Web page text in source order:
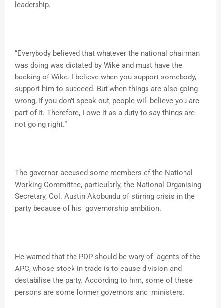
leadership.
“Everybody believed that whatever the national chairman
was doing was dictated by Wike and must have the
backing of Wike. I believe when you support somebody,
support him to succeed. But when things are also going
wrong, if you don’t speak out, people will believe you are
part of it. Therefore, I owe it as a duty to say things are
not going right.”
The governor accused some members of the National
Working Committee, particularly, the National Organising
Secretary, Col. Austin Akobundu of stirring crisis in the
party because of his governorship ambition.
He warned that the PDP should be wary of agents of the
APC, whose stock in trade is to cause division and
destabilise the party. According to him, some of these
persons are some former governors and ministers.